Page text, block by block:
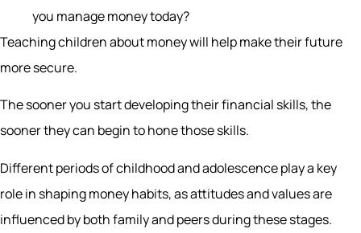
you manage money today?
Teaching children about money will help make their future
more secure.
The sooner you start developing their financial skills, the
sooner they can begin to hone those skills.
Different periods of childhood and adolescence play a key
role in shaping money habits, as attitudes and values are
influenced by both family and peers during these stages.